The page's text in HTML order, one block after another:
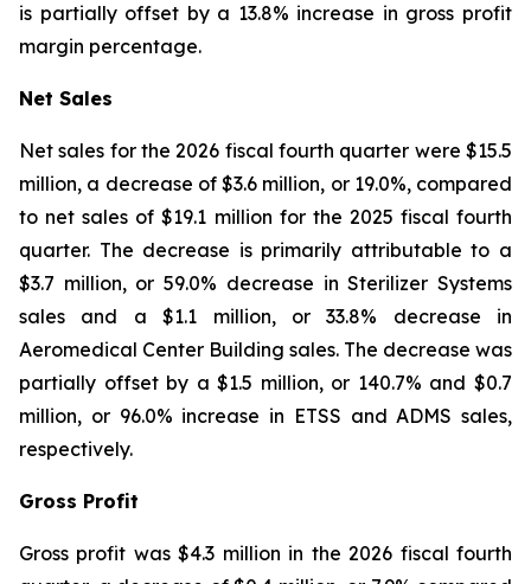
is partially offset by a 13.8% increase in gross profit
margin percentage.
Net Sales
Net sales for the 2026 fiscal fourth quarter were $15.5
million, a decrease of $3.6 million, or 19.0%, compared
to net sales of $19.1 million for the 2025 fiscal fourth
quarter. The decrease is primarily attributable to a
$3.7 million, or 59.0% decrease in Sterilizer Systems
sales and a $1.1 million, or 33.8% decrease in
Aeromedical Center Building sales. The decrease was
partially offset by a $1.5 million, or 140.7% and $0.7
million, or 96.0% increase in ETSS and ADMS sales,
respectively.
Gross Profit
Gross profit was $4.3 million in the 2026 fiscal fourth